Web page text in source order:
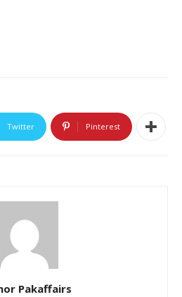
Twitter Pinterest
Pakaffairs